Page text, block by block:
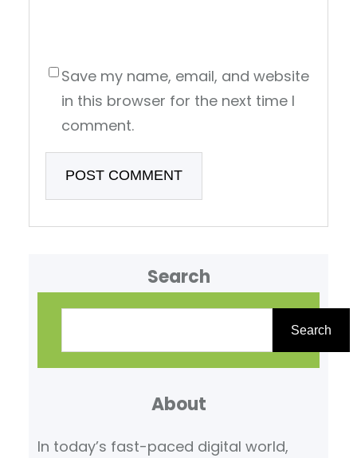
Save my name, email, and website
in this browser for the next time I
comment.
Search
Search
About
In today’s fast-paced digital world,